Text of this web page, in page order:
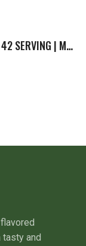
BCAA INTRA WORKOUT FUEL 5000MG | 42 SERVING | MUSCLE ENDURANCE & RECOVERY | BCAA (2:1:1) WITH L- GLUTAMINE, L-CITRULLINE, VITAMIN C & B6 | GUAVA FLAVOR | 420G
and